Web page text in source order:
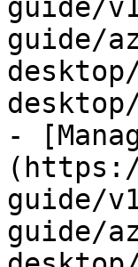
guide/
guide/
-
guide/
guide/